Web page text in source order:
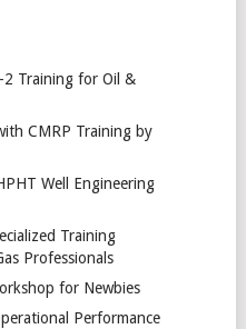
2 Training for Oil &
CMRP Training by
Well Engineering
Training
Professionals
for Newbies
Performance